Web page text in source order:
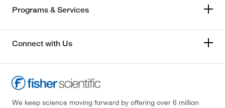
Programs & Services
Connect with Us
We keep science moving forward by offering over 6 million